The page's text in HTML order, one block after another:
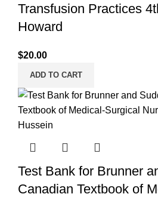
Transfusion Practices
Howard
$20.00
ADD TO CART
Test Bank for Brunner
Canadian Textbook of